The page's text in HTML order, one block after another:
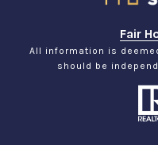
Fair
All information is
should be